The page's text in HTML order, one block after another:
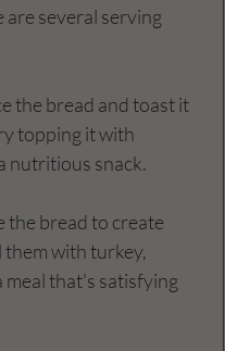
several serving
the bread and toast it
topping it with
nutritious snack.
the bread to create
them with turkey,
meal that's satisfying